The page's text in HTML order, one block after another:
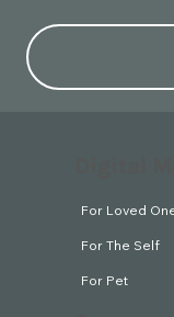
For Loved
For The Self
For Pet